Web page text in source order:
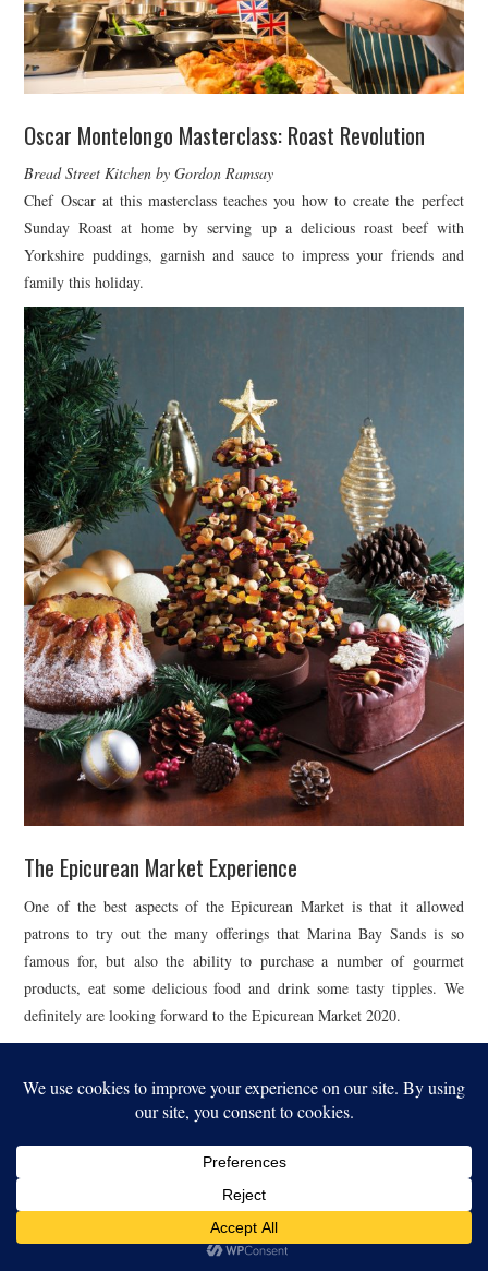
Oscar Montelongo Masterclass: Roast Revolution
Bread Street Kitchen by Gordon Ramsay
Chef Oscar at this masterclass teaches you how to create the perfect
Sunday Roast at home by serving up a delicious roast beef with
Yorkshire puddings, garnish and sauce to impress your friends and
family this holiday.
The Epicurean Market Experience
One of the best aspects of the Epicurean Market is that it allowed
patrons to try out the many offerings that Marina Bay Sands is so
famous for, but also the ability to purchase a number of gourmet
products, eat some delicious food and drink some tasty tipples. We
definitely are looking forward to the Epicurean Market 2020.
Highlights
For our other related features, seeEpicurean Market
| PHOTOGRAPHY BY: MARINA BAY SANDS | WEBSITE: MARINA BAY SANDS |
You might also like...